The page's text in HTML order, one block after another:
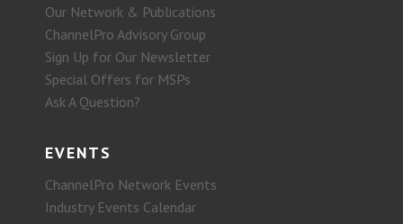
Our Network & Publications
ChannelPro Advisory Group
Sign Up for Our Newsletter
Special Offers for MSPs
Ask A Question?
EVENTS
ChannelPro Network Events
Industry Events Calendar